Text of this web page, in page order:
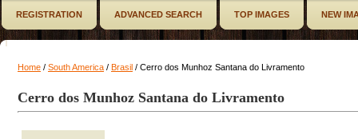
REGISTRATION ADVANCED SEARCH TOP IMAGES NEW
Home / South America / Brasil / Cerro dos Munhoz Santana do Livramento
Cerro dos Munhoz Santana do Livramento